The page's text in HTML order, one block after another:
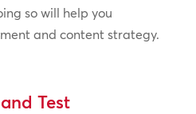
so will help you
and content strategy.
Test